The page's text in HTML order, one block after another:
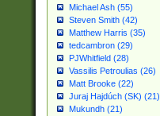
Michael Ash (55)
Steven Smith (42)
Matthew Harris (35)
tedcambron (29)
PJWhitfield (28)
Vassilis Petroulias (26)
Matt Brooke (22)
Juraj Hajdúch (SK) (21)
Mukundh (21)